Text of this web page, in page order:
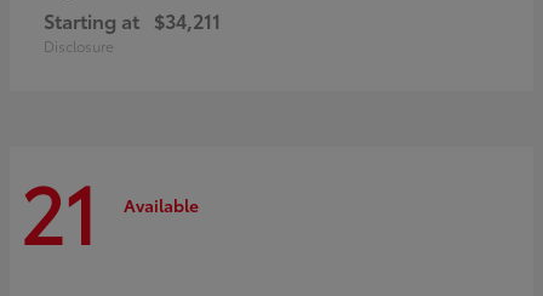
Starting at $34,211
Disclosure
21 Available